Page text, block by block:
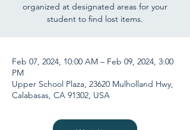
organized at designated areas for your
student to find lost items.
Feb 07, 2024, 10:00 AM – Feb 09, 2024, 3:00
PM
Upper School Plaza, 23620 Mulholland Hwy,
Calabasas, CA 91302, USA